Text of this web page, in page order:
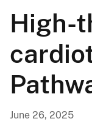
High-
June 26, 2025